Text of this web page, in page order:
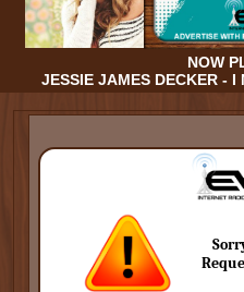
NOW
JESSIE JAMES DECKER - I